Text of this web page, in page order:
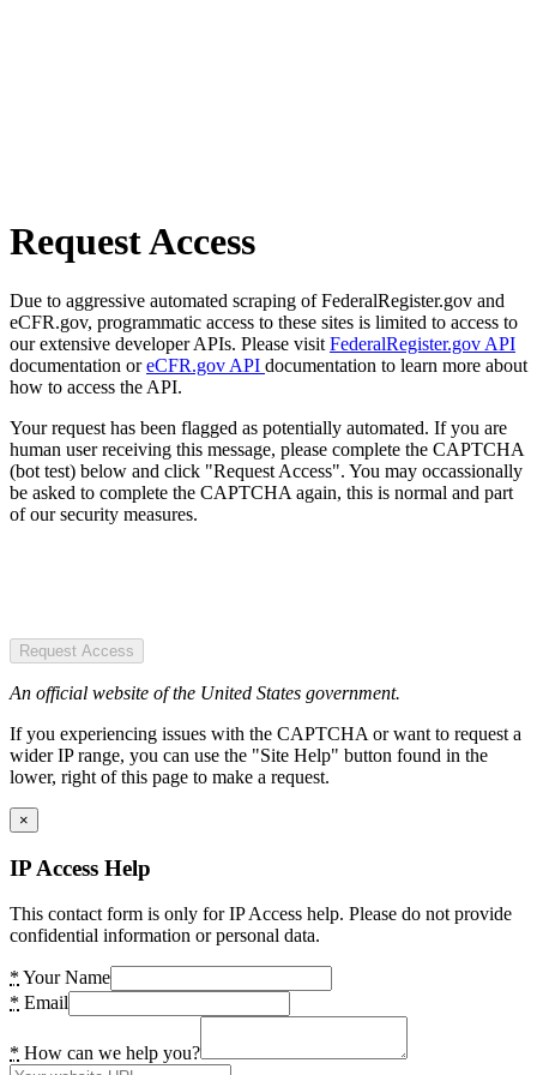
Request Access
Due to aggressive automated scraping of FederalRegister.gov and
eCFR.gov, programmatic access to these sites is limited to access to
our extensive developer APIs. Please visit FederalRegister.gov API
documentation oreCFR.gov API documentation to learn more about
how to access the API.
Your request has been flagged as potentially automated. If you are
human user receiving this message, please complete the CAPTCHA
(bot test) below and click "Request Access". You may occassionally
be asked to complete the CAPTCHA again, this is normal and part
of our security measures.
Request Access
An official website of the United States government.
If you experiencing issues with the CAPTCHA or want to request a
wider IP range, you can use the "Site Help" button found in the
lower, right of this page to make a request.
×
IP Access Help
This contact form is only for IP Access help. Please do not provide
confidential information or personal data.
* Your Name
* Email
* How can we help you?